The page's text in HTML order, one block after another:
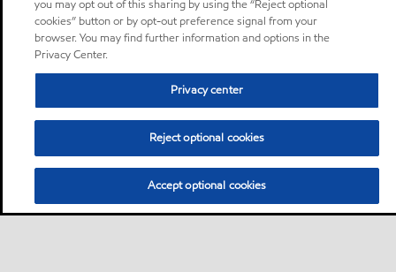
you may opt out of this sharing by using the “Reject optional
cookies” button or by opt-out preference signal from your
browser. You may find further information and options in the
Privacy Center.
Privacy center
Reject optional cookies
Accept optional cookies